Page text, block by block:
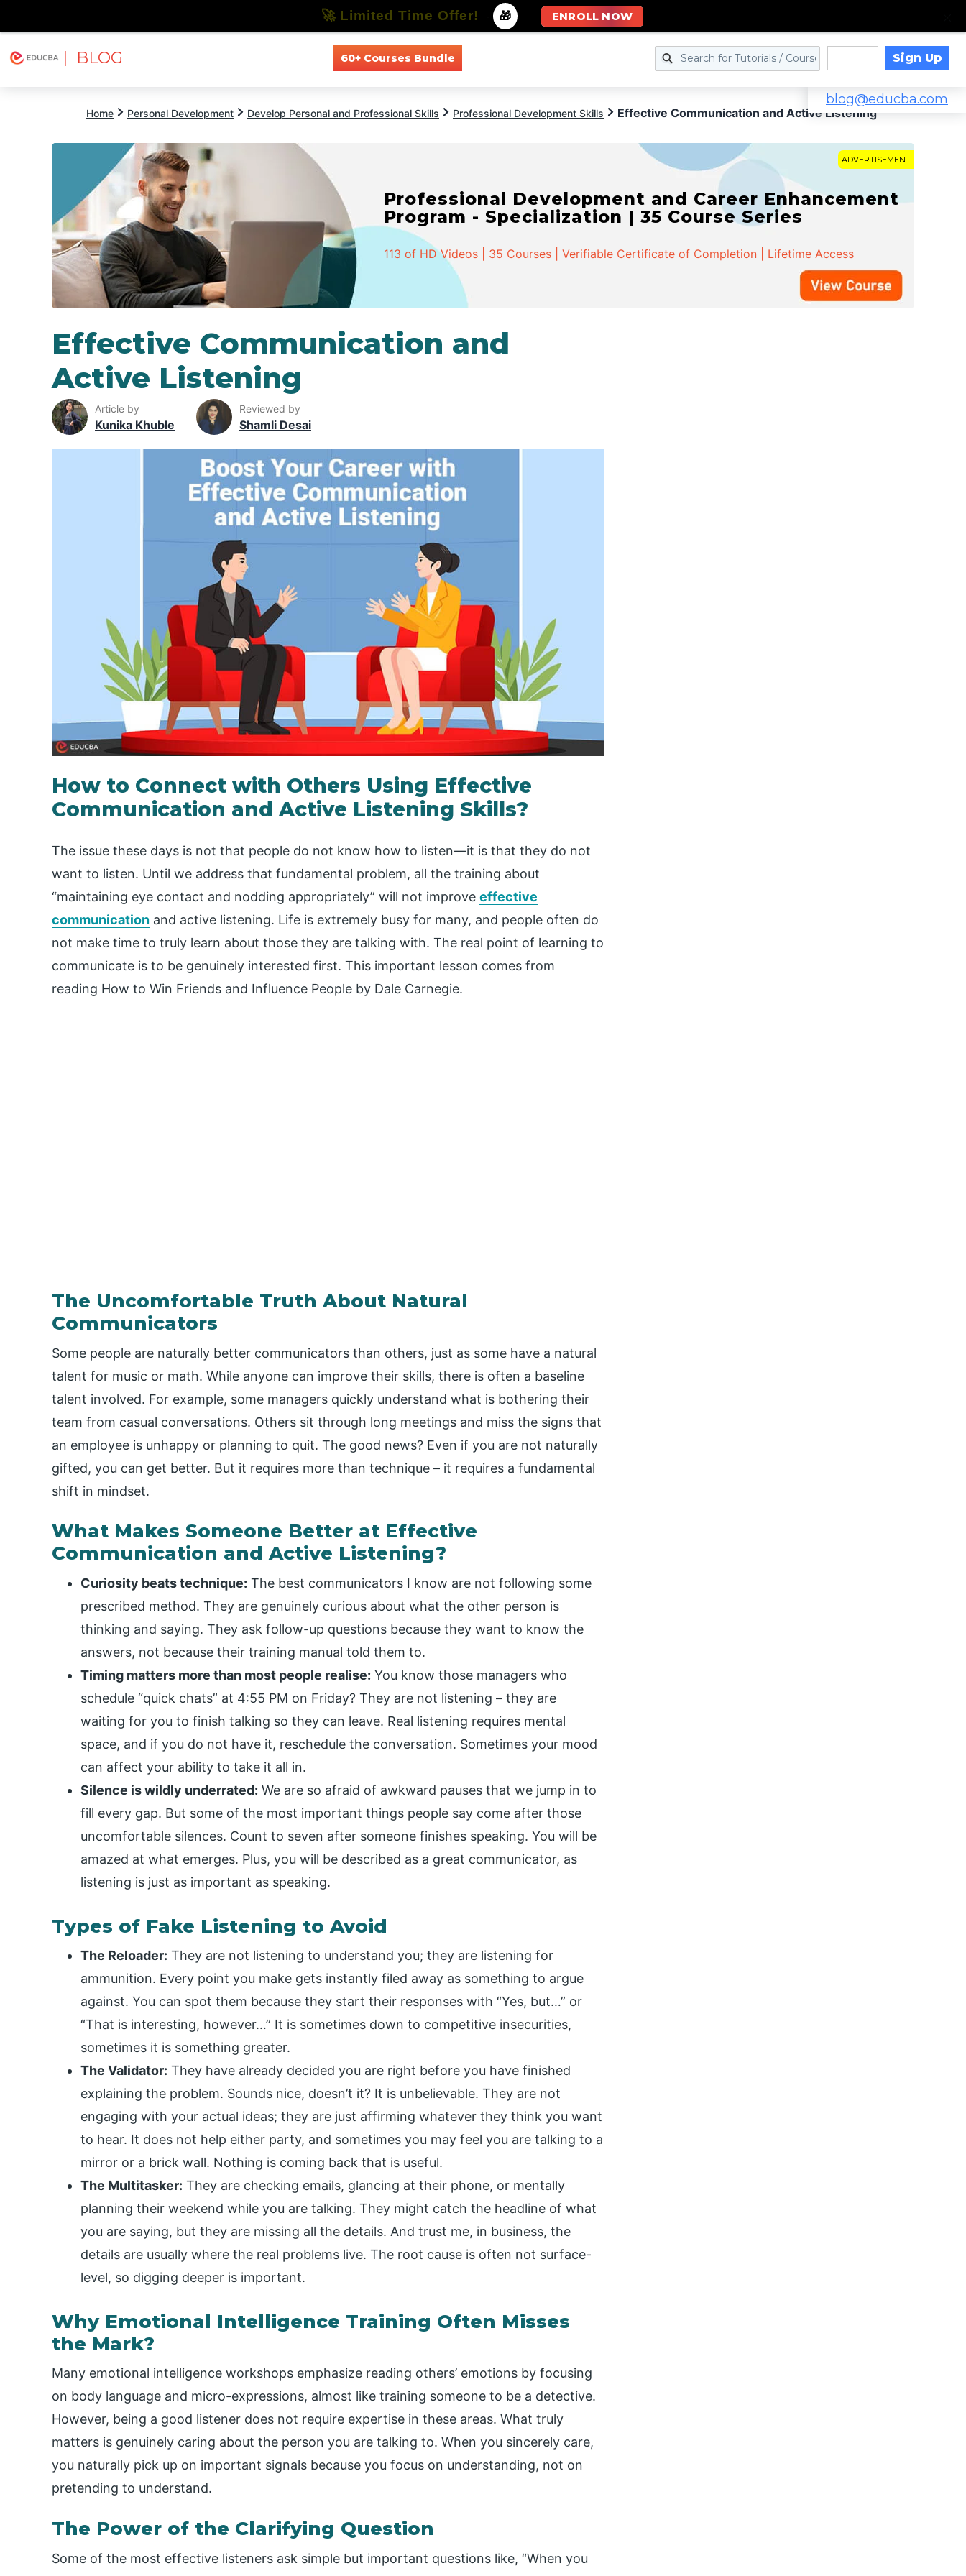
| BLOG 60+ Courses Bundle Sign Up
blog@educba.com
Home Personal Development Develop Personal and Professional Skills Professional Development Skills Effective Communication and Active Listening
ADVERTISEMENT
Professional Development and Career Enhancement
Program - Specialization | 35 Course Series
113 of HD Videos | 35 Courses | Verifiable Certificate of Completion | Lifetime Access
Effective Communication and
Active Listening
Article by
Kunika Khuble
Reviewed by
Shamli Desai
How to Connect with Others Using Effective
Communication and Active Listening Skills?
The issue these days is not that people do not know how to listen—it is that they do not
want to listen. Until we address that fundamental problem, all the training about
“maintaining eye contact and nodding appropriately” will not improve effective
communication and active listening. Life is extremely busy for many, and people often do
not make time to truly learn about those they are talking with. The real point of learning to
communicate is to be genuinely interested first. This important lesson comes from
reading How to Win Friends and Influence People by Dale Carnegie.
The Uncomfortable Truth About Natural
Communicators
Some people are naturally better communicators than others, just as some have a natural
talent for music or math. While anyone can improve their skills, there is often a baseline
talent involved. For example, some managers quickly understand what is bothering their
team from casual conversations. Others sit through long meetings and miss the signs that
an employee is unhappy or planning to quit. The good news? Even if you are not naturally
gifted, you can get better. But it requires more than technique – it requires a fundamental
shift in mindset.
What Makes Someone Better at Effective
Communication and Active Listening?
Curiosity beats technique: The best communicators I know are not following some
prescribed method. They are genuinely curious about what the other person is
thinking and saying. They ask follow-up questions because they want to know the
answers, not because their training manual told them to.
Timing matters more than most people realise: You know those managers who
schedule “quick chats” at 4:55 PM on Friday? They are not listening – they are
waiting for you to finish talking so they can leave. Real listening requires mental
space, and if you do not have it, reschedule the conversation. Sometimes your mood
can affect your ability to take it all in.
Silence is wildly underrated: We are so afraid of awkward pauses that we jump in to
fill every gap. But some of the most important things people say come after those
uncomfortable silences. Count to seven after someone finishes speaking. You will be
amazed at what emerges. Plus, you will be described as a great communicator, as
listening is just as important as speaking.
Types of Fake Listening to Avoid
The Reloader: They are not listening to understand you; they are listening for
ammunition. Every point you make gets instantly filed away as something to argue
against. You can spot them because they start their responses with “Yes, but…” or
“That is interesting, however…” It is sometimes down to competitive insecurities,
sometimes it is something greater.
The Validator: They have already decided you are right before you have finished
explaining the problem. Sounds nice, doesn’t it? It is unbelievable. They are not
engaging with your actual ideas; they are just affirming whatever they think you want
to hear. It does not help either party, and sometimes you may feel you are talking to a
mirror or a brick wall. Nothing is coming back that is useful.
The Multitasker: They are checking emails, glancing at their phone, or mentally
planning their weekend while you are talking. They might catch the headline of what
you are saying, but they are missing all the details. And trust me, in business, the
details are usually where the real problems live. The root cause is often not surface-
level, so digging deeper is important.
Why Emotional Intelligence Training Often Misses
the Mark?
Many emotional intelligence workshops emphasize reading others’ emotions by focusing
on body language and micro-expressions, almost like training someone to be a detective.
However, being a good listener does not require expertise in these areas. What truly
matters is genuinely caring about the person you are talking to. When you sincerely care,
you naturally pick up on important signals because you focus on understanding, not on
pretending to understand.
The Power of the Clarifying Question
Some of the most effective listeners ask simple but important questions like, “When you
🚀 Limited Time Offer! - 🎁 ENROLL NOW